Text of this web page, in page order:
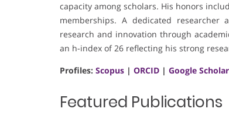
capacity among scholars. His honors
memberships. A dedicated researcher
research and innovation through
an h-index of 26 reflecting his strong
Profiles: Scopus | ORCID | Google Scholar
Featured Publications